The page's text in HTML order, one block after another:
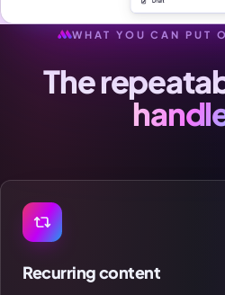
WHAT YOU CAN PUT
The
Recurring content